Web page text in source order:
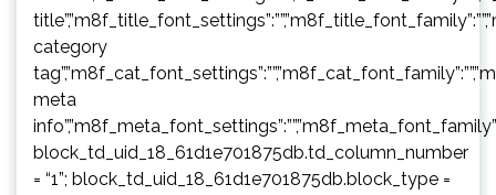
category
meta
block_td_uid_18_61d1e701875db.td_column_number
= “1”; block_td_uid_18_61d1e701875db.block_type =